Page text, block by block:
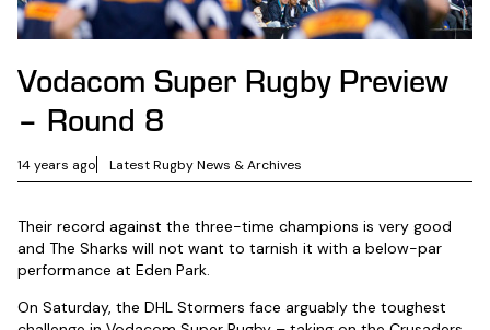
Vodacom Super Rugby Preview
– Round 8
14 years ago Latest Rugby News & Archives
Their record against the three-time champions is very good
and The Sharks will not want to tarnish it with a below-par
performance at Eden Park.
On Saturday, the DHL Stormers face arguably the toughest